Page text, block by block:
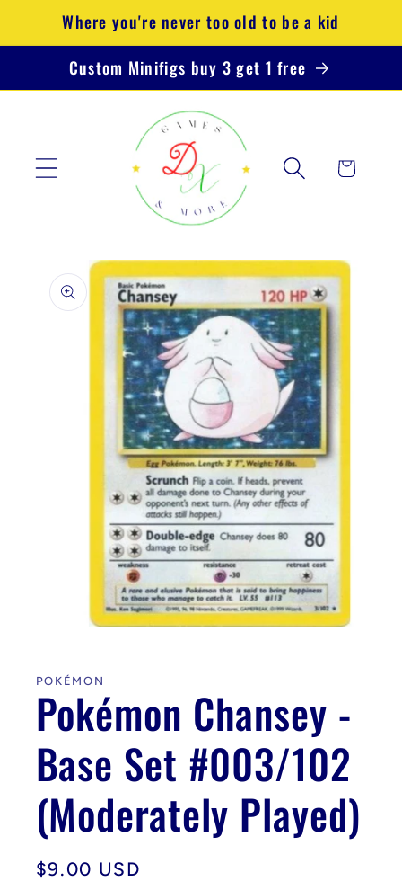
Skip to
content
Where you're never too old to be a kid
Custom Minifigs buy 3 get 1 free
Cart
product
information
modal
POKÉMON
Pokémon Chansey -
Base Set #003/102
(Moderately Played)
Regular
$9.00 USD